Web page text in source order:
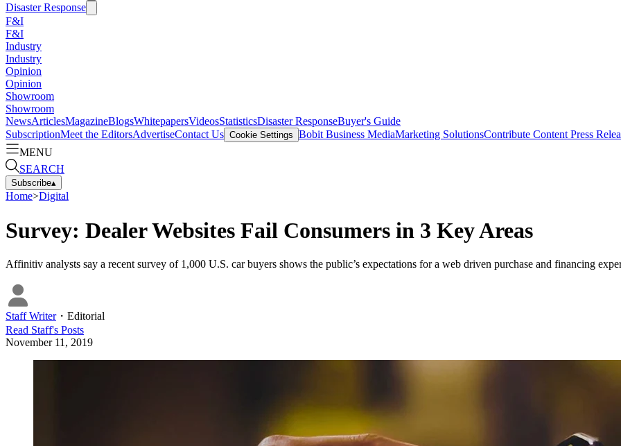
Disaster Response
F&I
F&I
Industry
Industry
Opinion
Opinion
Showroom
Showroom
NewsArticlesMagazineBlogsWhitepapersVideosStatisticsDisaster ResponseBuyer's Guide
SubscriptionMeet the EditorsAdvertiseContact Us Cookie Settings Bobit Business MediaMarketing SolutionsContribute Content Press
MENU
SEARCH
Subscribe▴
Home>Digital
Survey: Dealer Websites Fail Consumers in 3 Key Areas
Affinitiv analysts say a recent survey of 1,000 U.S. car buyers shows the public’s expectations for a web driven purchase and financing
Staff Writer・ Editorial
Read Staff's Posts
November 11, 2019